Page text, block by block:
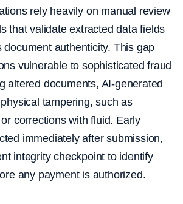
rely heavily on manual review
that validate extracted data fields
document authenticity. This gap
vulnerable to sophisticated fraud
altered documents, AI-generated
tampering, such as
corrections with fluid. Early
immediately after submission,
integrity checkpoint to identify
any payment is authorized.